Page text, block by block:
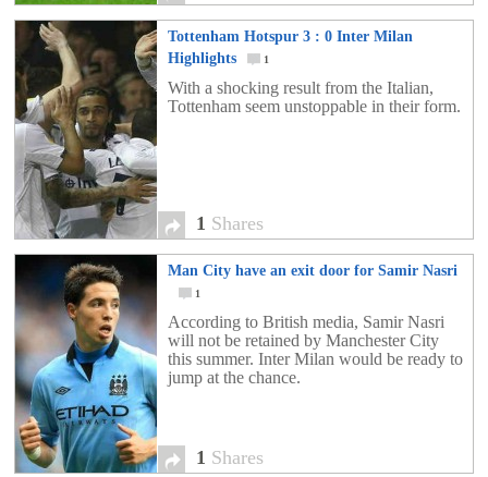
Tottenham Hotspur 3 : 0 Inter Milan
Highlights
1
With a shocking result from the Italian,
Tottenham seem unstoppable in their form.
1 Shares
Man City have an exit door for Samir Nasri
1
According to British media, Samir Nasri
will not be retained by Manchester City
this summer. Inter Milan would be ready to
jump at the chance.
1 Shares